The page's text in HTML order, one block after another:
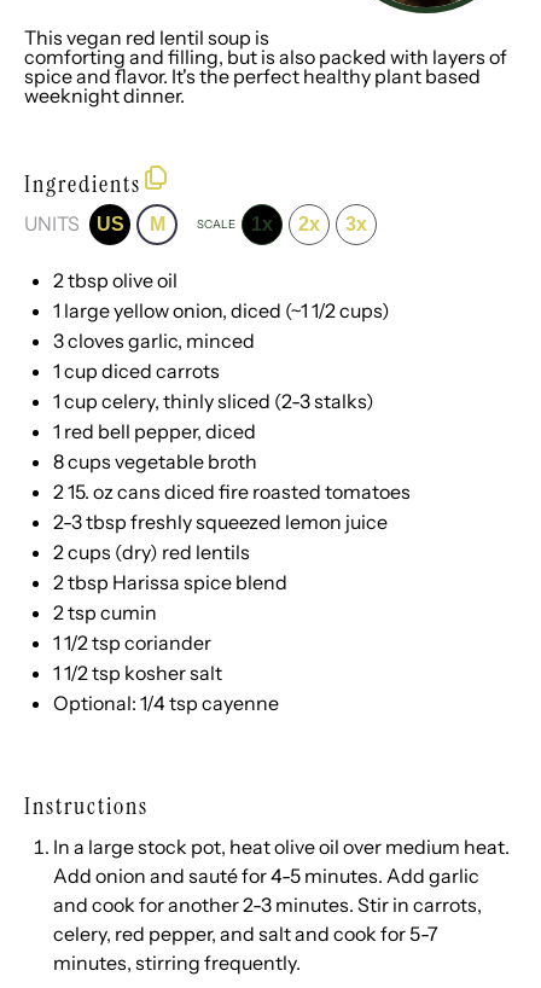
This vegan red lentil soup is
comforting and filling, but is also packed with layers of
spice and flavor. It's the perfect healthy plant based
weeknight dinner.
Ingredients
UNITS US M SCALE 1x 2x 3x
2 tbsp olive oil
1 large yellow onion, diced (~1 1/2 cups)
3cloves garlic, minced
1 cup diced carrots
1 cup celery, thinly sliced (2-3 stalks)
1 red bell pepper, diced
8cups vegetable broth
215. oz cans diced fire roasted tomatoes
2-3tbsp freshly squeezed lemon juice
2cups (dry) red lentils
2 tbsp Harissa spice blend
2 tsp cumin
1 1/2 tsp coriander
1 1/2 tsp kosher salt
Optional: 1/4 tsp cayenne
Instructions
In a large stock pot, heat olive oil over medium heat.
Add onion and sauté for 4-5 minutes. Add garlic
and cook for another 2-3 minutes. Stir in carrots,
celery, red pepper, and salt and cook for 5-7
minutes, stirring frequently.